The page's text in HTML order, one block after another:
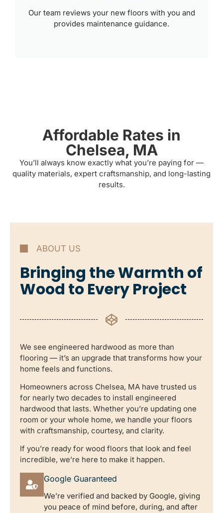
Our team reviews your new floors with you and
provides maintenance guidance.
Affordable Rates in
Chelsea, MA
You’ll always know exactly what you’re paying for —
quality materials, expert craftsmanship, and long-lasting
results.
ABOUT US
Bringing the Warmth of
Wood to Every Project
We see engineered hardwood as more than
flooring — it’s an upgrade that transforms how your
home feels and functions.
Homeowners across Chelsea, MA have trusted us
for nearly two decades to install engineered
hardwood that lasts. Whether you’re updating one
room or your whole home, we handle your floors
with craftsmanship, courtesy, and clarity.
If you’re ready for wood floors that look and feel
incredible, we’re here to make it happen.
Google Guaranteed
We’re verified and backed by Google, giving
you peace of mind before, during, and after